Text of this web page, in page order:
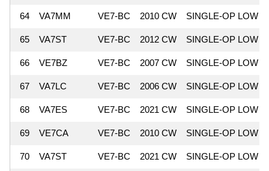
64 VA7MM VE7-BC 2010 CW SINGLE-OP LOW
65 VA7ST VE7-BC 2012 CW SINGLE-OP LOW
66 VE7BZ VE7-BC 2007 CW SINGLE-OP LOW
67 VA7LC VE7-BC 2006 CW SINGLE-OP LOW
68 VA7ES VE7-BC 2021 CW SINGLE-OP LOW
69 VE7CA VE7-BC 2010 CW SINGLE-OP LOW
70 VA7ST VE7-BC 2021 CW SINGLE-OP LOW